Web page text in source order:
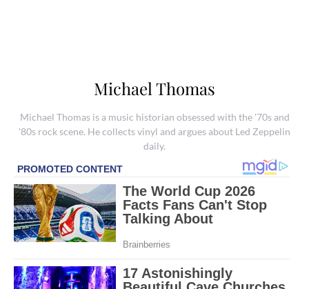
Michael Thomas
Michael Thomas is a music historian obsessed with the '70s and
'80s rock scene. He collects vinyl and argues about Led Zeppelin
daily.